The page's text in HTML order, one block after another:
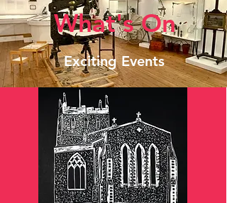
What's On
Exciting Events